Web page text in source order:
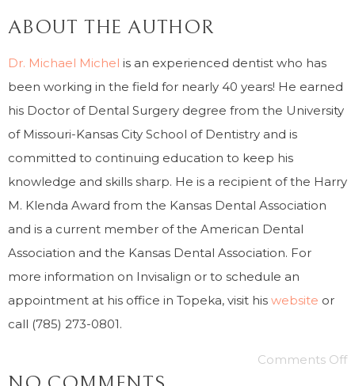
ABOUT THE AUTHOR
Dr. Michael Michel is an experienced dentist who has
been working in the field for nearly 40 years! He earned
his Doctor of Dental Surgery degree from the University
of Missouri-Kansas City School of Dentistry and is
committed to continuing education to keep his
knowledge and skills sharp. He is a recipient of the Harry
M. Klenda Award from the Kansas Dental Association
and is a current member of the American Dental
Association and the Kansas Dental Association. For
more information on Invisalign or to schedule an
appointment at his office in Topeka, visit his website or
call (785) 273-0801.
Comments Off